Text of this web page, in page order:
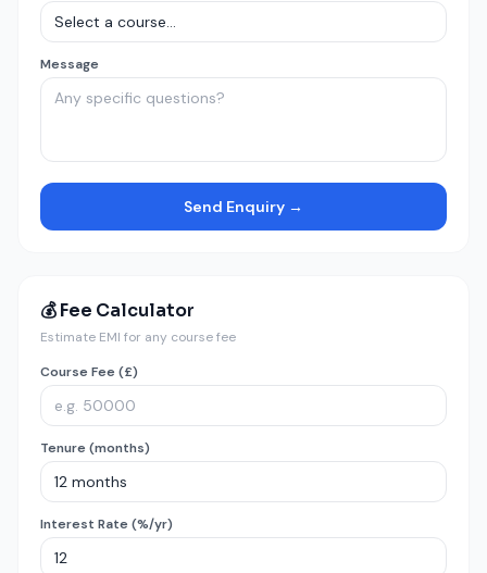
Message
Send Enquiry →
💰 Fee Calculator
Estimate EMI for any course fee
Course Fee (£)
Tenure (months)
Interest Rate (%/yr)